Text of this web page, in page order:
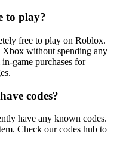
to play?
free to play on Roblox.
Xbox without spending any
game purchases for
codes?
have any known codes.
Check our codes hub to